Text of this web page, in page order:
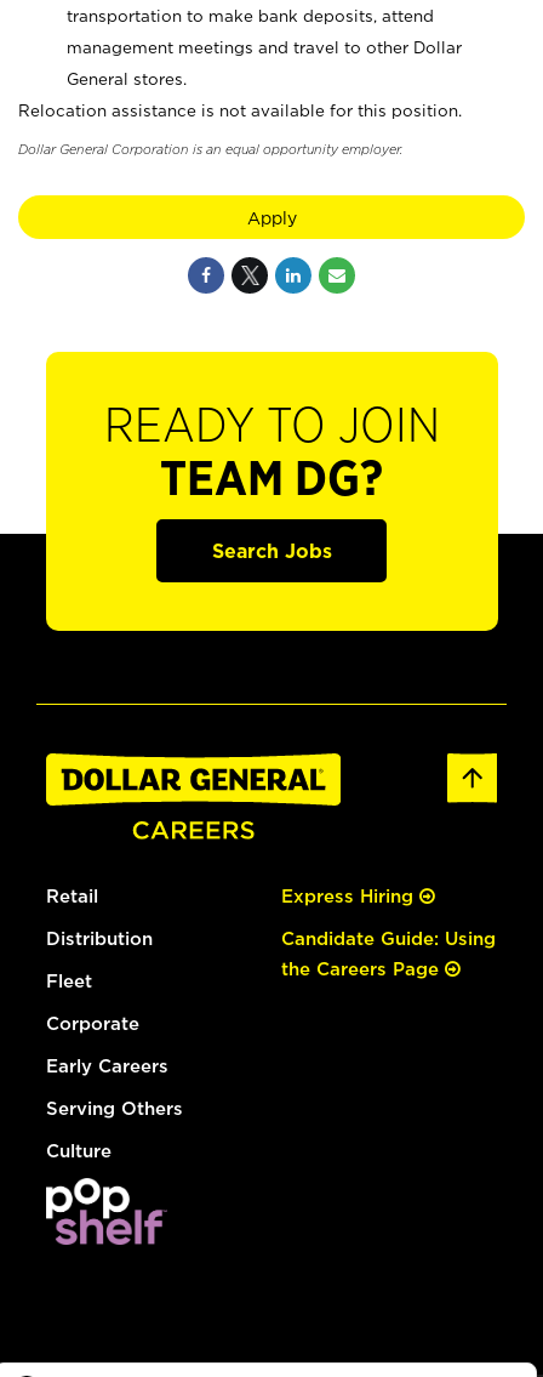
transportation to make bank deposits, attend
management meetings and travel to other Dollar
General stores.
Relocation assistance is not available for this position.
Dollar General Corporation is an equal opportunity employer.
Apply
READY TO JOIN
TEAM DG?
Search Jobs
Retail
Distribution
Fleet
Corporate
Early Careers
Serving Others
Culture
Express Hiring
Candidate Guide: Using
the Careers Page